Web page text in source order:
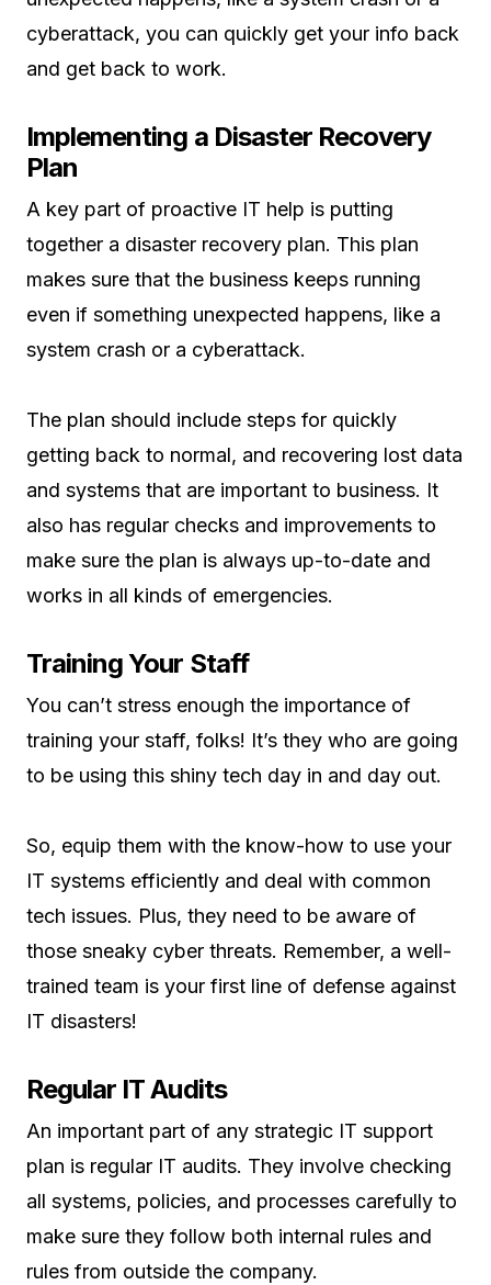
cyberattack, you can quickly get your info back
and get back to work.
Implementing a Disaster Recovery
Plan
A key part of proactive IT help is putting
together a disaster recovery plan. This plan
makes sure that the business keeps running
even if something unexpected happens, like a
system crash or a cyberattack.
The plan should include steps for quickly
getting back to normal, and recovering lost data
and systems that are important to business. It
also has regular checks and improvements to
make sure the plan is always up-to-date and
works in all kinds of emergencies.
Training Your Staff
You can’t stress enough the importance of
training your staff, folks! It’s they who are going
to be using this shiny tech day in and day out.
So, equip them with the know-how to use your
IT systems efficiently and deal with common
tech issues. Plus, they need to be aware of
those sneaky cyber threats. Remember, a well-
trained team is your first line of defense against
IT disasters!
Regular IT Audits
An important part of any strategic IT support
plan is regular IT audits. They involve checking
all systems, policies, and processes carefully to
make sure they follow both internal rules and
rules from outside the company.